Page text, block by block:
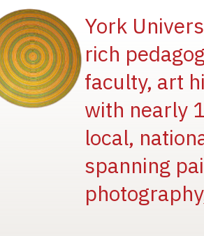
York
rich
faculty, art
with nearly
local,
spanning
Image